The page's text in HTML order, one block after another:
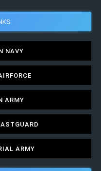
NAVY
ARMY
ARMY